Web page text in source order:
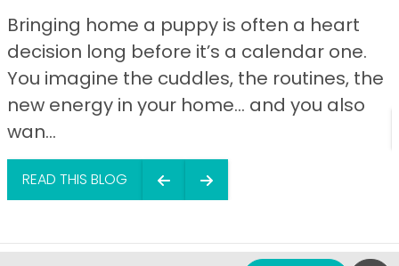
Bringing home a puppy is often a heart
decision long before it’s a calendar one.
You imagine the cuddles, the routines, the
new energy in your home… and you also
wan...
READ THIS BLOG